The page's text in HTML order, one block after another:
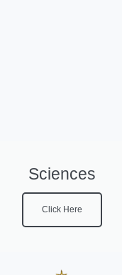
Sciences
Click Here